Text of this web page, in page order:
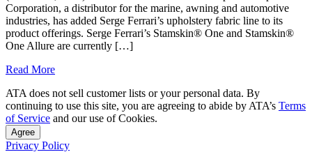
Corporation, a distributor for the marine, awning and automotive
industries, has added Serge Ferrari’s upholstery fabric line to its
product offerings. Serge Ferrari’s Stamskin® One and Stamskin®
One Allure are currently […]
Read More
ATA does not sell customer lists or your personal data. By
continuing to use this site, you are agreeing to abide by ATA’s Terms
of Service and our use of Cookies.
Agree
Privacy Policy